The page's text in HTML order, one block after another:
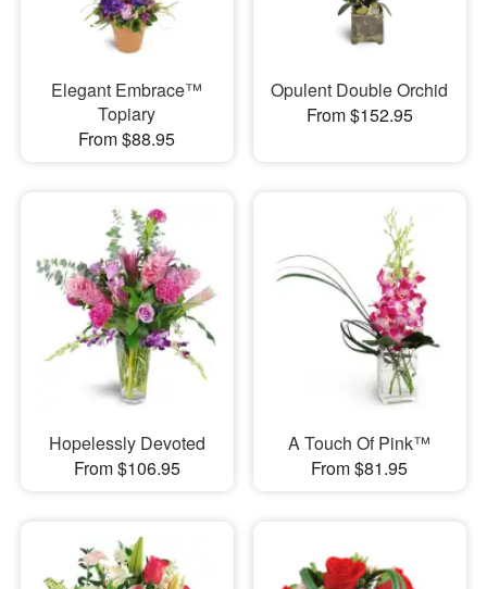
Elegant Embrace™
Topiary
From $88.95
Opulent Double Orchid
From $152.95
Hopelessly Devoted
From $106.95
A Touch Of Pink™
From $81.95